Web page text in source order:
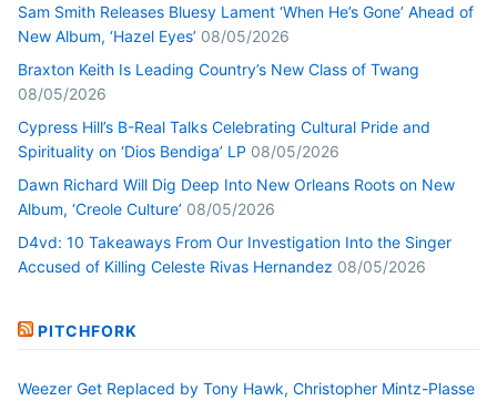
Sam Smith Releases Bluesy Lament ‘When He’s Gone’ Ahead of
New Album, ‘Hazel Eyes’ 08/05/2026
Braxton Keith Is Leading Country’s New Class of Twang
08/05/2026
Cypress Hill’s B-Real Talks Celebrating Cultural Pride and
Spirituality on ‘Dios Bendiga’ LP 08/05/2026
Dawn Richard Will Dig Deep Into New Orleans Roots on New
Album, ‘Creole Culture’ 08/05/2026
D4vd: 10 Takeaways From Our Investigation Into the Singer
Accused of Killing Celeste Rivas Hernandez 08/05/2026
PITCHFORK
Weezer Get Replaced by Tony Hawk, Christopher Mintz-Plasse